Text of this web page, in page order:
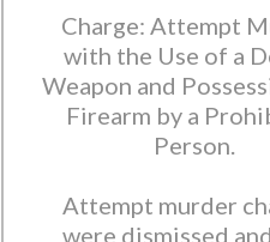
Charge: Attempt
with the Use of a
Weapon and
Firearm by a
Person.
Attempt murder
were dismissed